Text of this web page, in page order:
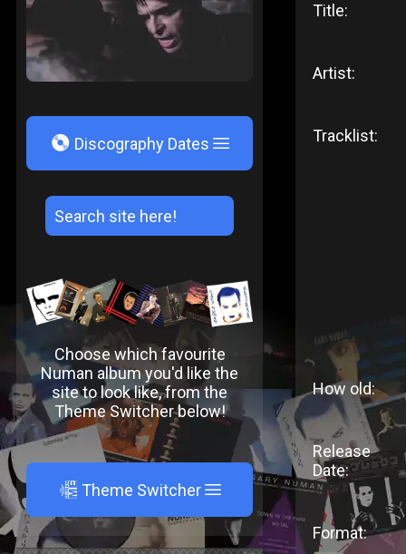
V Discography Dates
Choose which favourite
Numan album you'd like the
site to look like, from the
Theme Switcher below!
A Theme Switcher
Title:
Artist:
Tracklist:
How old:
Release
Date:
Format: